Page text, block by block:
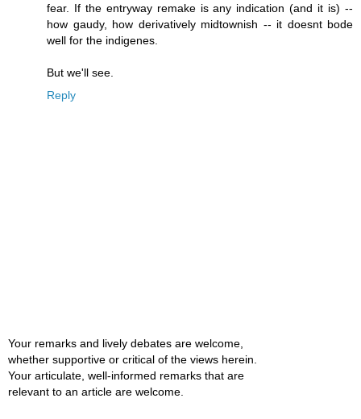
fear. If the entryway remake is any indication (and it is) --
how gaudy, how derivatively midtownish -- it doesnt bode
well for the indigenes.
But we'll see.
Reply
Your remarks and lively debates are welcome,
whether supportive or critical of the views herein.
Your articulate, well-informed remarks that are
relevant to an article are welcome.